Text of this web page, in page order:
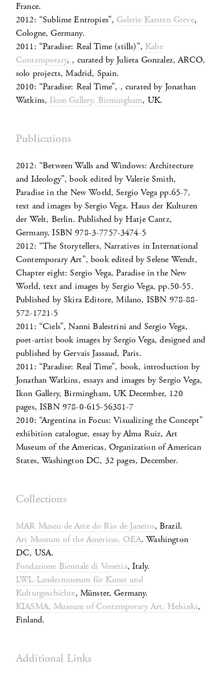
France.
2012: “Sublime Entropies”, Galerie Karsten Greve,
Cologne, Germany.
2011: “Paradise: Real Time (stills)”, Kabe
Contemporary, , curated by Julieta Gonzalez, ARCO,
solo projects, Madrid, Spain.
2010: “Paradise: Real Time”, , curated by Jonathan
Watkins,Ikon Gallery, Birmingham, UK.
Publications
2012: “Between Walls and Windows: Architecture
and Ideology”, book edited by Valerie Smith,
Paradise in the New World, Sergio Vega pp.65-7,
text and images by Sergio Vega. Haus der Kulturen
der Welt, Berlin. Published by Hatje Cantz,
Germany, ISBN 978-3-7757-3474-5
2012: “The Storytellers, Narratives in International
Contemporary Art”, book edited by Selene Wendt,
Chapter eight: Sergio Vega, Paradise in the New
World, text and images by Sergio Vega, pp.50-55.
Published by Skira Editore, Milano, ISBN 978-88-
572-1721-5
2011: “Ciels”, Nanni Balestrini and Sergio Vega,
poet-artist book images by Sergio Vega, designed and
published by Gervais Jassaud, Paris.
2011: “Paradise: Real Time”, book, introduction by
Jonathan Watkins, essays and images by Sergio Vega,
Ikon Gallery, Birmingham, UK December, 120
pages, ISBN 978-0-615-56381-7
2010: “Argentina in Focus: Visualizing the Concept”
exhibition catalogue, essay by Alma Ruiz, Art
Museum of the Americas, Organization of American
States, Washington DC, 32 pages, December.
Collections
MAR Museu de Arte do Rio de Janeiro, Brazil.
Art Museum of the Americas, OEA. Washington
DC, USA.
Fondazione Biennale di Venezia, Italy.
LWL-Landesmuseum für Kunst und
Kulturgeschichte, Münster, Germany.
KIASMA, Museum of Contemporary Art, Helsinki,
Finland.
Additional Links